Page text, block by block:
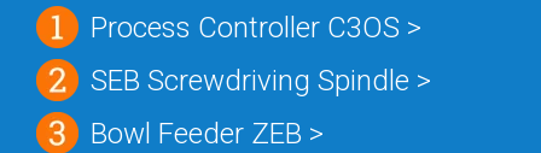
Process Controller C3OS >
SEB Screwdriving Spindle >
Bowl Feeder ZEB >